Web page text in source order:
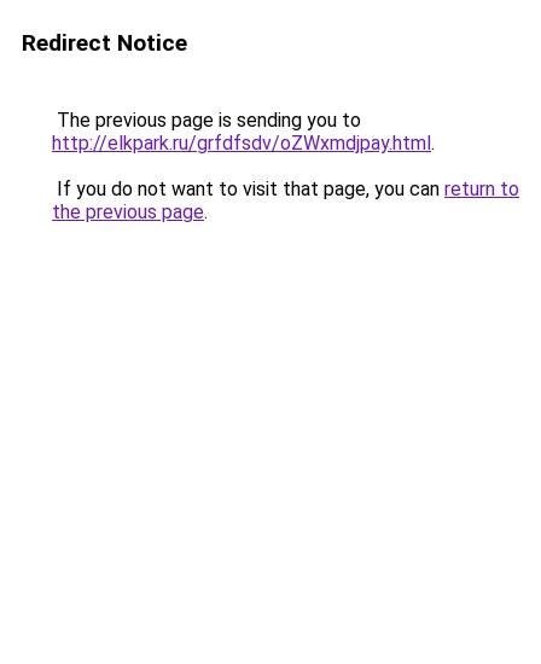
Redirect Notice
The previous page is sending you to
http://elkpark.ru/grfdfsdv/oZWxmdjpay.html.
If you do not want to visit that page, you can return to
the previous page.